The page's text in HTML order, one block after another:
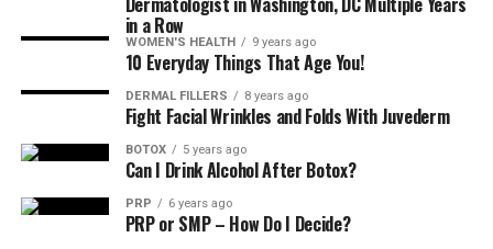
(and not do) after treatment. No workouts, steam
rooms, or face massages for 24 hours just a chill glow up
phase that leads to smooth, confident skin.
Say Goodbye to Expression Lines and
Hello to Refreshed Realness with
La-Mon’e
in a Row
WOMEN'S HEALTH 9 years ago
10 Everyday Things That Age You!
DERMAL FILLERS 8 years ago
Fight Facial Wrinkles and Folds With Juvederm
BOTOX 5 years ago
Can I Drink Alcohol After Botox?
PRP 6 years ago
PRP or SMP – How Do I Decide?